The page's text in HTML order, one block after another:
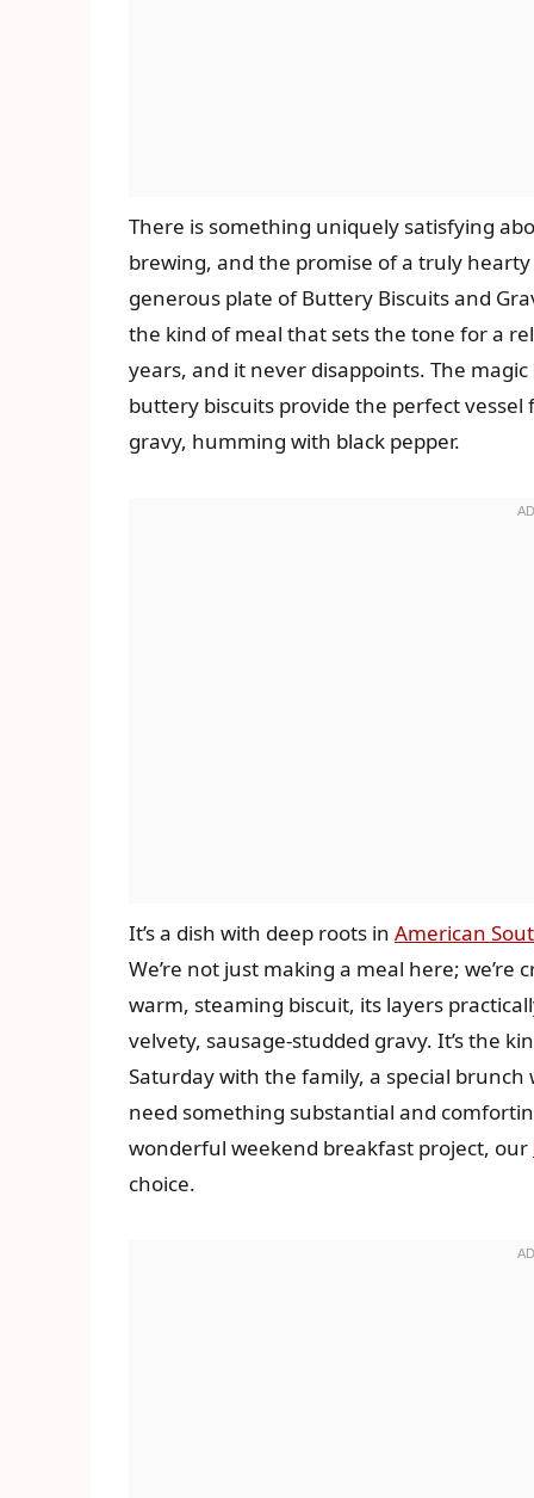
There is something uniquely satisfying
brewing, and the promise of a truly
generous plate of Buttery Biscuits and
the kind of meal that sets the tone for a
years, and it never disappoints. The
buttery biscuits provide the perfect
gravy, humming with black pepper.
It’s a dish with deep roots in American
We’re not just making a meal here;
warm, steaming biscuit, its layers
velvety, sausage-studded gravy. It’s the
Saturday with the family, a special
need something substantial and
wonderful weekend breakfast project, our
choice.